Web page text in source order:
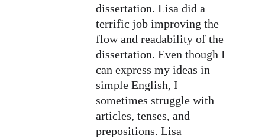
dissertation. Lisa did a
terrific job improving the
flow and readability of the
dissertation. Even though I
can express my ideas in
simple English, I
sometimes struggle with
articles, tenses, and
prepositions. Lisa